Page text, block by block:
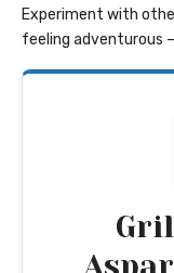
Experiment with
feeling adventurous